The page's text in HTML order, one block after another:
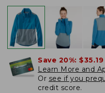
Save 20%: $35.19
Learn More and
Or see if you
credit score.